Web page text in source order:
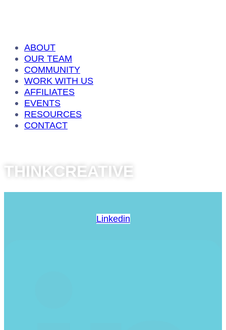
ABOUT
OUR TEAM
COMMUNITY
WORK WITH US
AFFILIATES
EVENTS
RESOURCES
CONTACT
THINKCREATIVE
Linkedin